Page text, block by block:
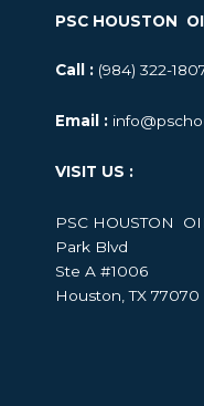
PSC HOUSTON
Call : (984) 322-
Email :
VISIT US :
PSC HOUSTON
Park Blvd
Ste A #1006
Houston, TX 77070